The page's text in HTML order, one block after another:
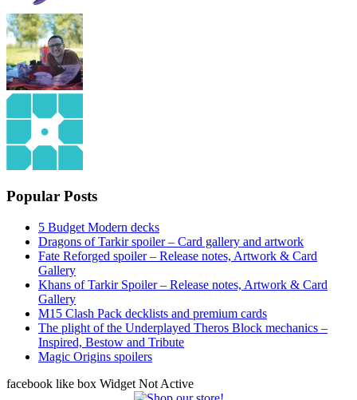
Popular Posts
5 Budget Modern decks
Dragons of Tarkir spoiler – Card gallery and artwork
Fate Reforged spoiler – Release notes, Artwork & Card
Gallery
Khans of Tarkir Spoiler – Release notes, Artwork & Card
Gallery
M15 Clash Pack decklists and premium cards
The plight of the Underplayed Theros Block mechanics –
Inspired, Bestow and Tribute
Magic Origins spoilers
facebook like box Widget Not Active